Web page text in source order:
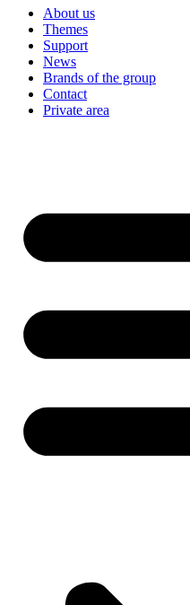
About us
Themes
Support
News
Brands of the group
Contact
Private area